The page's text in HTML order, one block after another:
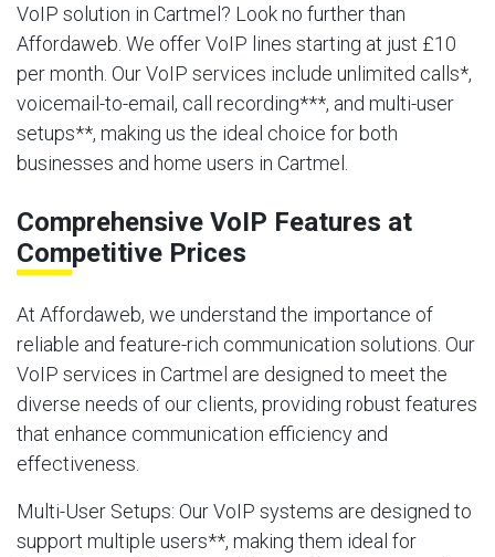
VoIP solution in Cartmel? Look no further than
Affordaweb. We offer VoIP lines starting at just £10
per month. Our VoIP services include unlimited calls*,
voicemail-to-email, call recording***, and multi-user
setups**, making us the ideal choice for both
businesses and home users in Cartmel.
Comprehensive VoIP Features at
Competitive Prices
At Affordaweb, we understand the importance of
reliable and feature-rich communication solutions. Our
VoIP services in Cartmel are designed to meet the
diverse needs of our clients, providing robust features
that enhance communication efficiency and
effectiveness.
Multi-User Setups: Our VoIP systems are designed to
support multiple users**, making them ideal for